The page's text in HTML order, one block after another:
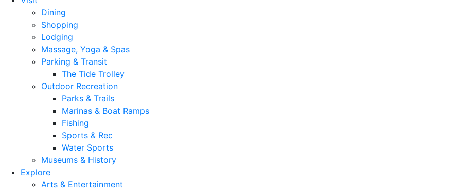
Dining
Shopping
Lodging
Massage, Yoga & Spas
Parking & Transit
The Tide Trolley
Outdoor Recreation
Parks & Trails
Marinas & Boat Ramps
Fishing
Sports & Rec
Water Sports
Museums & History
Explore
Arts & Entertainment